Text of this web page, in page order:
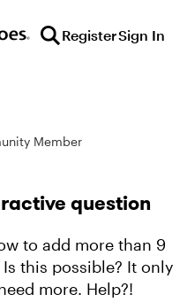
RegisterSign In
Member
question
to add more than 9
this possible? It only
more. Help?!